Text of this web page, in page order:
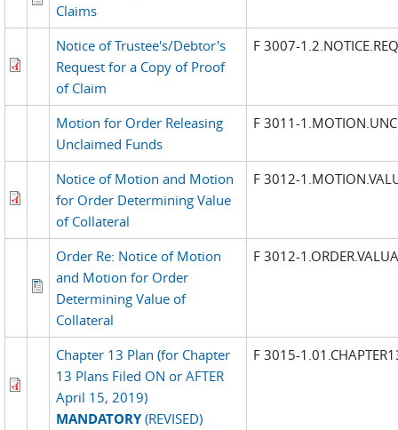
Claims
Notice of Trustee's/Debtor's
Request for a Copy of Proof
of Claim
F 3007-
Motion for Order Releasing
Unclaimed Funds
F 3011-
Notice of Motion and Motion
for Order Determining Value
of Collateral
F 3012-
Order Re: Notice of Motion
and Motion for Order
Determining Value of
Collateral
F 3012-
Chapter 13 Plan (for Chapter
13 Plans Filed ON or AFTER
April 15, 2019)
MANDATORY(REVISED)
F 3015-